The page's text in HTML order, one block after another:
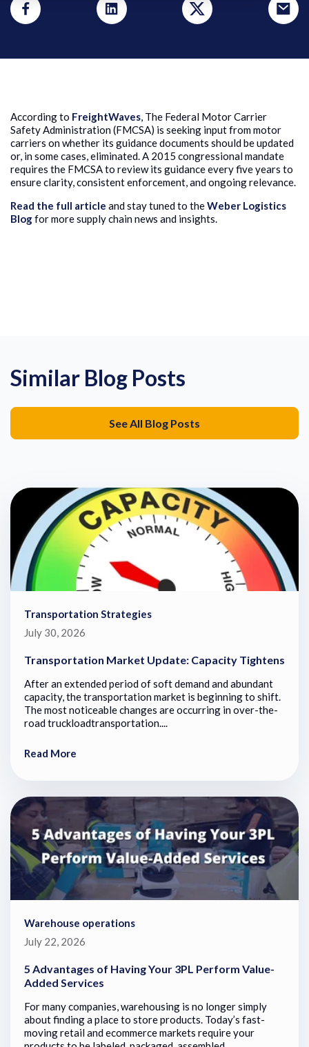
According to FreightWaves, The Federal Motor Carrier
Safety Administration (FMCSA) is seeking input from motor
carriers on whether its guidance documents should be updated
or, in some cases, eliminated. A 2015 congressional mandate
requires the FMCSA to review its guidance every five years to
ensure clarity, consistent enforcement, and ongoing relevance.
Read the full article and stay tuned to theWeber Logistics
Blogfor more supply chain news and insights.
Similar Blog Posts
See All Blog Posts
Transportation Strategies
July 30, 2026
Transportation Market Update: Capacity Tightens
After an extended period of soft demand and abundant
capacity, the transportation market is beginning to shift.
The most noticeable changes are occurring in over-the-
road truckloadtransportation....
Read More
Warehouse operations
July 22, 2026
5 Advantages of Having Your 3PL Perform Value-
Added Services
For many companies, warehousing is no longer simply
about finding a place to store products. Today’s fast-
moving retail and ecommerce markets require your